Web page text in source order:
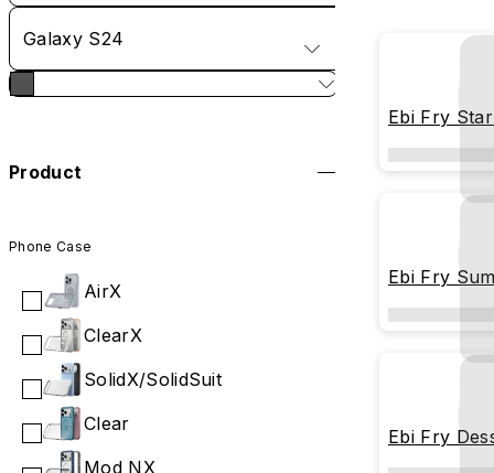
Galaxy S24
Product
Phone Case
AirX
ClearX
SolidX/SolidSuit
Clear
Mod NX
Ebi Fry
Ebi Fry
Ebi Fry